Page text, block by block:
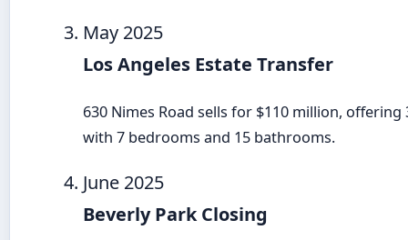
May 2025
Los Angeles Estate Transfer
630 Nimes Road sells for $110 million, offering
with 7 bedrooms and 15 bathrooms.
June 2025
Beverly Park Closing